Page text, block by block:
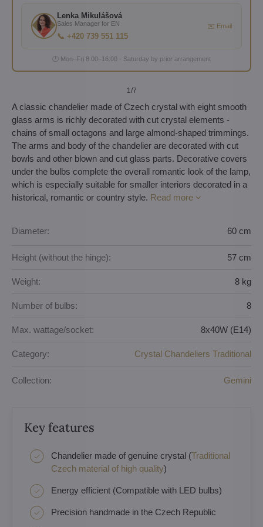
Lenka Mikulášová
Sales Manager for EN
📞 +420 739 551 115
✉️ Email
🕐 Mon–Fri 8:00–16:00 · Saturday by prior arrangement
1 /7
A classic chandelier made of Czech crystal with eight smooth
glass arms is richly decorated with cut crystal elements -
chains of small octagons and large almond-shaped trimmings.
The arms and body of the chandelier are decorated with cut
bowls and other blown and cut glass parts. Decorative covers
under the bulbs complete the overall romantic look of the lamp,
which is especially suitable for smaller interiors decorated in a
historical, romantic or country style. Read more
Diameter: 60 cm
Height (without the hinge): 57 cm
Weight: 8 kg
Number of bulbs: 8
Max. wattage/socket: 8x40W (E14)
Category: Crystal Chandeliers Traditional
Collection: Gemini
Key features
Chandelier made of genuine crystal (Traditional
Czech material of high quality)
Energy efficient (Compatible with LED bulbs)
Precision handmade in the Czech Republic